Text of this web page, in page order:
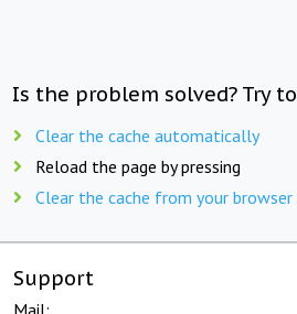
Is the problem solved? Try
Clear the cache automatically
Reload the page by pressing
Clear the cache from your
Support
Mail: